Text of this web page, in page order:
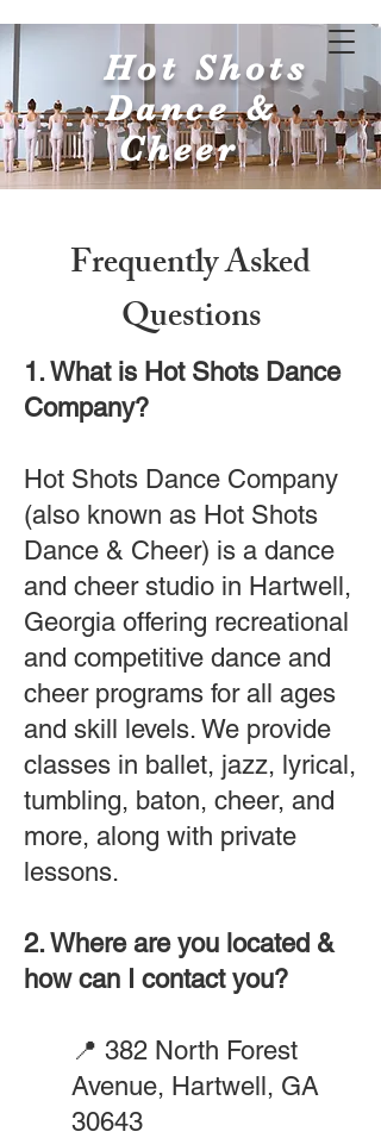
Hot Shots
Dance &
Cheer
Frequently Asked
Questions
1. What is Hot Shots Dance
Company?
Hot Shots Dance Company
(also known as Hot Shots
Dance & Cheer) is a dance
and cheer studio in Hartwell,
Georgia offering recreational
and competitive dance and
cheer programs for all ages
and skill levels. We provide
classes in ballet, jazz, lyrical,
tumbling, baton, cheer, and
more, along with private
lessons.
2. Where are you located &
how can I contact you?
📍 382 North Forest
Avenue, Hartwell, GA
30643